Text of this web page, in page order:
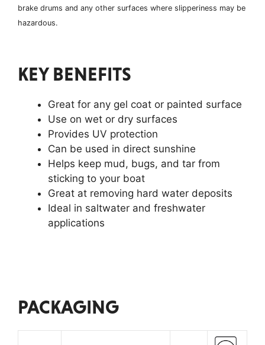
brake drums and any other surfaces where slipperiness may be
hazardous.
KEY BENEFITS
Great for any gel coat or painted surface
Use on wet or dry surfaces
Provides UV protection
Can be used in direct sunshine
Helps keep mud, bugs, and tar from
sticking to your boat
Great at removing hard water deposits
Ideal in saltwater and freshwater
applications
PACKAGING